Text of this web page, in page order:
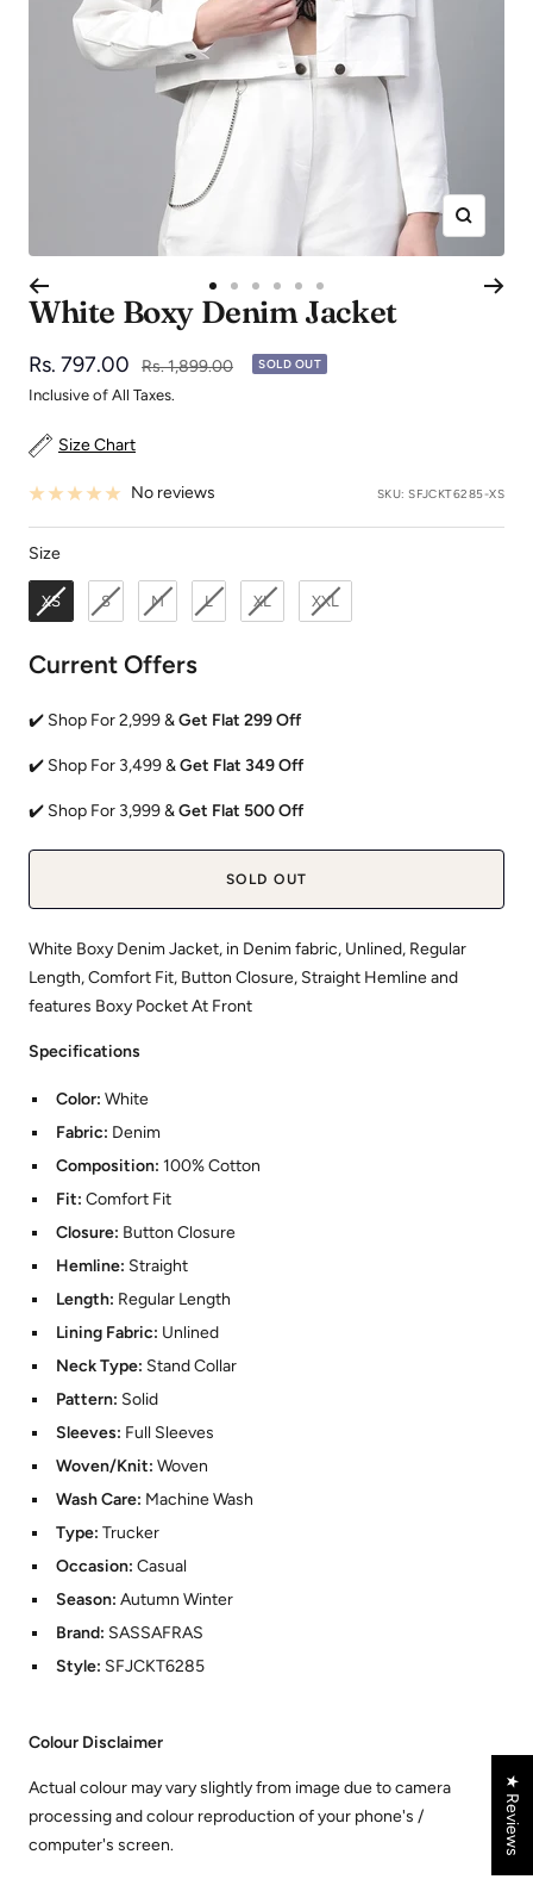
Zoom
Go
to
slide
to
slide
Go
to
slide
to
slide
Go
to
slide
Go
to
slide
White Boxy Denim Jacket
Sale
price
Rs. 797.00
Regular
price
Rs. 1,899.00 SOLD OUT
Inclusive of All Taxes.
Size Chart
No reviews SKU:SFJCKT6285-XS
SizeSize
XS S M L XL XXL
Current Offers
✔️ Shop For 2,999 &Get Flat 299 Off
✔️ Shop For 3,499 &Get Flat 349 Off
✔️ Shop For 3,999 &Get Flat 500 Off
SOLD OUT
White Boxy Denim Jacket, in Denim fabric, Unlined, Regular
Length, Comfort Fit, Button Closure, Straight Hemline and
features Boxy Pocket At Front
Specifications
Color: White
Fabric: Denim
Composition: 100% Cotton
Fit: Comfort Fit
Closure: Button Closure
Hemline: Straight
Length: Regular Length
Lining Fabric: Unlined
Neck Type: Stand Collar
Pattern: Solid
Sleeves: Full Sleeves
Woven/Knit: Woven
Wash Care: Machine Wash
Type: Trucker
Occasion: Casual
Season: Autumn Winter
Brand: SASSAFRAS
Style: SFJCKT6285
Colour Disclaimer
Actual colour may vary slightly from image due to camera
processing and colour reproduction of your phone's /
computer's screen.
★ Reviews